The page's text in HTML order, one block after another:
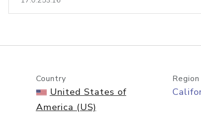
lookup
Country
United States of
America (US)
Region